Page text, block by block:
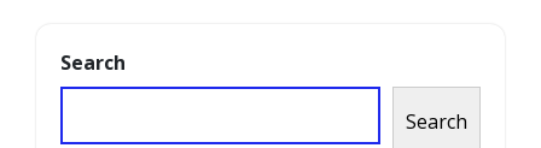
Search
Search